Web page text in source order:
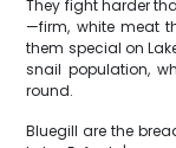
They fight harder
—firm, white meat
them special on
snail population,
round.
Bluegill are the